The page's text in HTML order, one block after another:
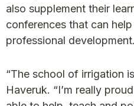
also supplement their
conferences that can
professional development.
“The school of irrigation
Haveruk. “I’m really